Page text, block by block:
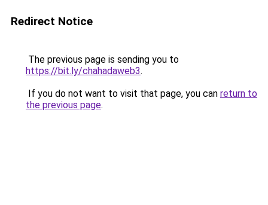
Redirect Notice
The previous page is sending you to
https://bit.ly/chahadaweb3.
If you do not want to visit that page, you can return to
the previous page.